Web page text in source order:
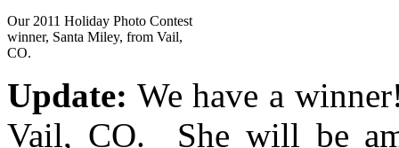
Our 2011 Holiday Photo Contest
winner, Santa Miley, from Vail,
CO.
Update: We have a
Vail, CO. She will be